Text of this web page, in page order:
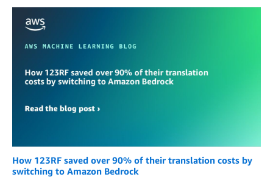
How 123RF saved over 90% of their translation costs by
switching to Amazon Bedrock